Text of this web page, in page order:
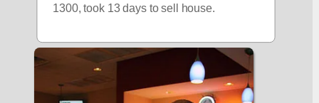
1300, took 13 days to sell house.